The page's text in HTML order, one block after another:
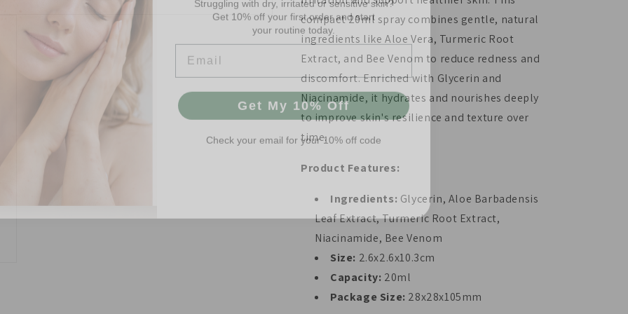
compact 20ml spray combines gentle, natural
ingredients like Aloe Vera, Turmeric Root
Extract, and Bee Venom to reduce redness and
discomfort. Enriched with Glycerin and
Niacinamide, it hydrates and nourishes deeply
to improve skin's resilience and texture over
time.
Product Features:
Ingredients: Glycerin, Aloe Barbadensis
Leaf Extract, Turmeric Root Extract,
Niacinamide, Bee Venom
Size: 2.6x2.6x10.3cm
Capacity: 20ml
Package Size: 28x28x105mm
your routine today.
Get My 10% Off
Check your email for your 10% off code